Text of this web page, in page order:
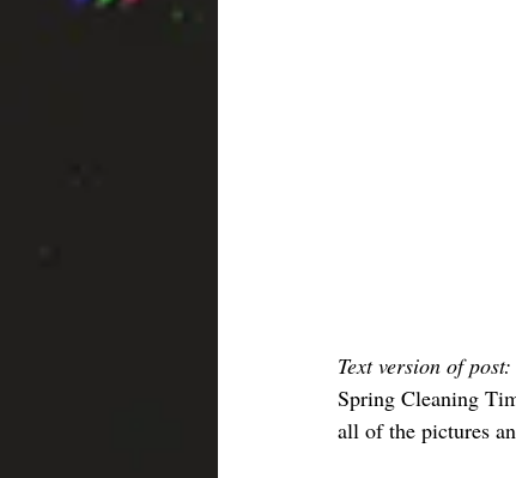
Text version of post:
Spring Cleaning
all of the pictures